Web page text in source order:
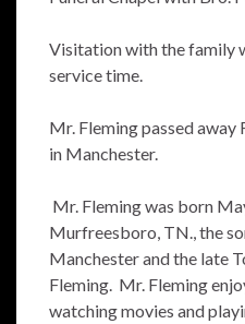
Visitation with the family
service time.
Mr. Fleming passed
in Manchester.
Mr. Fleming was born
Murfreesboro, TN., the
Manchester and the late
Fleming. Mr. Fleming
watching movies and